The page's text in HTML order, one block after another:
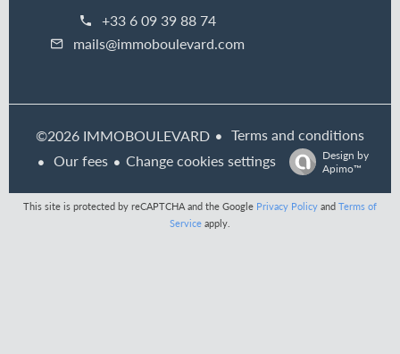
+33 6 09 39 88 74
mails@immoboulevard.com
©2026 IMMOBOULEVARD
Terms and conditions
Our fees
Change cookies settings
Design by
Apimo™
This site is protected by reCAPTCHA and the Google Privacy Policy and Terms of
Service apply.